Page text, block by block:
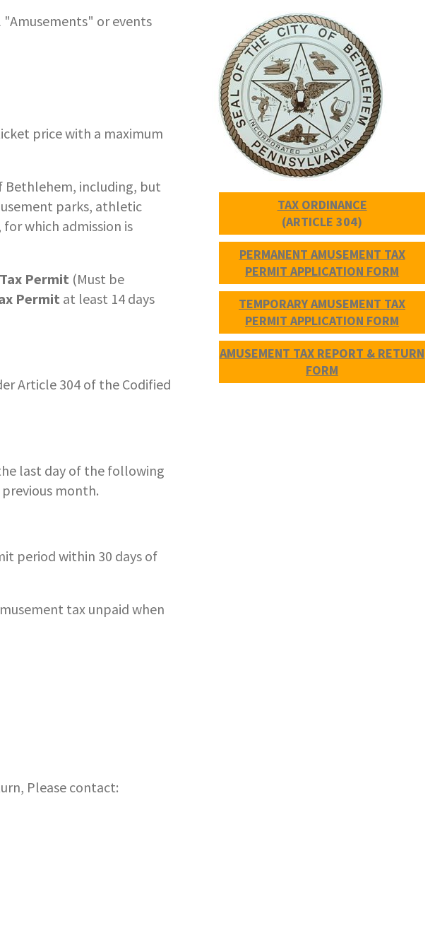
or events
price with a maximum
Bethlehem, including, but
parks, athletic
which admission is
Permit (Must be
Permit at least 14 days
Article 304 of the Codified
last day of the following
month.
period within 30 days of
tax unpaid when
Please contact:
TAX ORDINANCE
(ARTICLE 304)
PERMANENT AMUSEMENT TAX
PERMIT APPLICATION FORM
TEMPORARY AMUSEMENT TAX
PERMIT APPLICATION FORM
AMUSEMENT TAX REPORT & RETURN
FORM